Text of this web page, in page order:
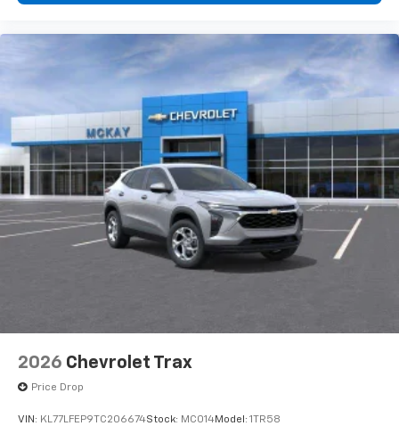
2026 Chevrolet Trax
Price Drop
VIN: KL77LFEP9TC206674Stock: MC014Model: 1TR58